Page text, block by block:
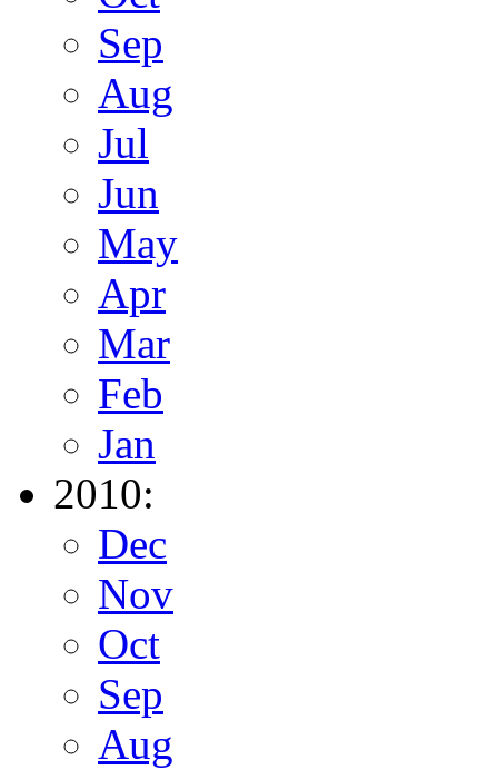
Sep
Aug
Jul
Jun
May
Apr
Mar
Feb
Jan
2010:
Dec
Nov
Oct
Sep
Aug